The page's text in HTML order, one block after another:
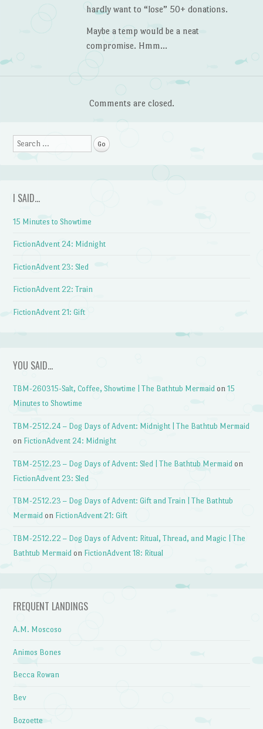
hardly want to “lose” 50+ donations.
Maybe a temp would be a neat
compromise. Hmm…
Comments are closed.
Search
I SAID…
15 Minutes to Showtime
FictionAdvent 24: Midnight
FictionAdvent 23: Sled
FictionAdvent 22: Train
FictionAdvent 21: Gift
YOU SAID…
TBM-260315-Salt, Coffee, Showtime | The Bathtub Mermaid on15
Minutes to Showtime
TBM-2512.24 – Dog Days of Advent: Midnight | The Bathtub Mermaid
on FictionAdvent 24: Midnight
TBM-2512.23 – Dog Days of Advent: Sled | The Bathtub Mermaid on
FictionAdvent 23: Sled
TBM-2512.23 – Dog Days of Advent: Gift and Train | The Bathtub
Mermaid on FictionAdvent 21: Gift
TBM-2512.22 – Dog Days of Advent: Ritual, Thread, and Magic | The
Bathtub Mermaid on FictionAdvent 18: Ritual
FREQUENT LANDINGS
A.M. Moscoso
Animos Bones
Becca Rowan
Bev
Bozoette